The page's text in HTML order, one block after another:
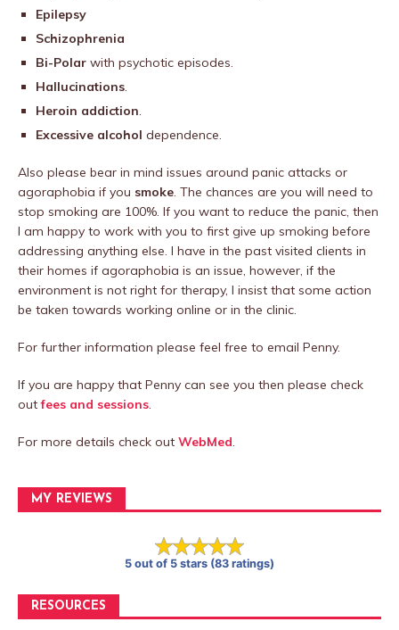
Epilepsy
Schizophrenia
Bi-Polar with psychotic episodes.
Hallucinations.
Heroin addiction.
Excessive alcohol dependence.
Also please bear in mind issues around panic attacks or
agoraphobia if you smoke. The chances are you will need to
stop smoking are 100%. If you want to reduce the panic, then
I am happy to work with you to first give up smoking before
addressing anything else. I have in the past visited clients in
their homes if agoraphobia is an issue, however, if the
environment is not right for therapy, I insist that some action
be taken towards working online or in the clinic.
For further information please feel free to email Penny.
If you are happy that Penny can see you then please check
outfees and sessions.
For more details check out WebMed.
MY REVIEWS
5 out of 5 stars (83 ratings)
RESOURCES